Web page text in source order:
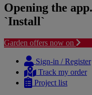
Opening the
`Install`
Garden offers now on
content
navigation
Sign-in / Register
Track my order
Project list